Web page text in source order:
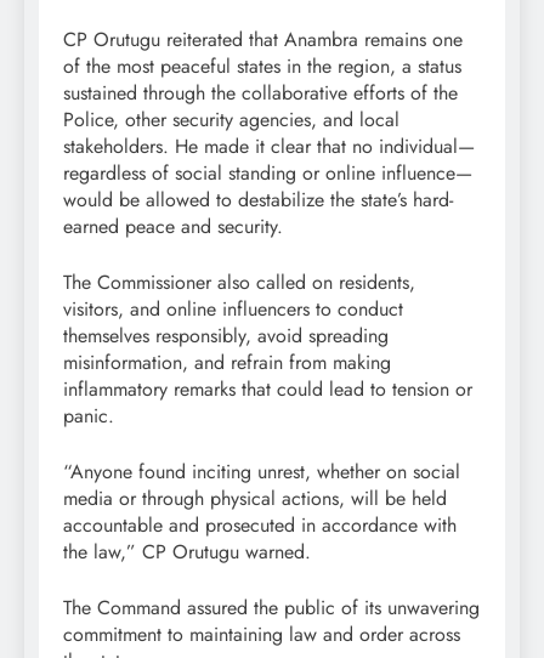
CP Orutugu reiterated that Anambra remains one
of the most peaceful states in the region, a status
sustained through the collaborative efforts of the
Police, other security agencies, and local
stakeholders. He made it clear that no individual—
regardless of social standing or online influence—
would be allowed to destabilize the state’s hard-
earned peace and security.
The Commissioner also called on residents,
visitors, and online influencers to conduct
themselves responsibly, avoid spreading
misinformation, and refrain from making
inflammatory remarks that could lead to tension or
panic.
“Anyone found inciting unrest, whether on social
media or through physical actions, will be held
accountable and prosecuted in accordance with
the law,” CP Orutugu warned.
The Command assured the public of its unwavering
commitment to maintaining law and order across